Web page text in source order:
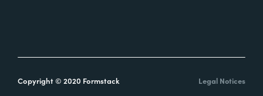
Copyright © 2020 Formstack Legal Notices